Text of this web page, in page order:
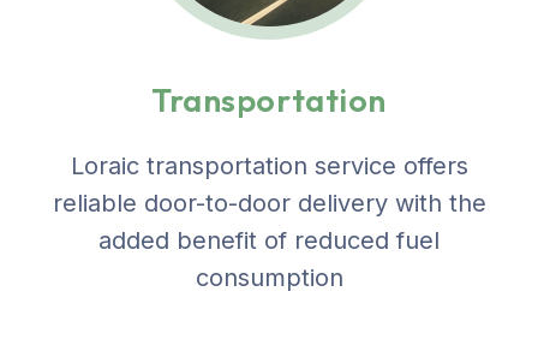
Transportation
Loraic transportation service offers
reliable door-to-door delivery with the
added benefit of reduced fuel
consumption